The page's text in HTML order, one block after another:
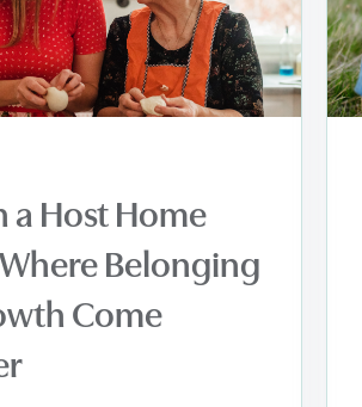
a Host Home
Belonging
Come